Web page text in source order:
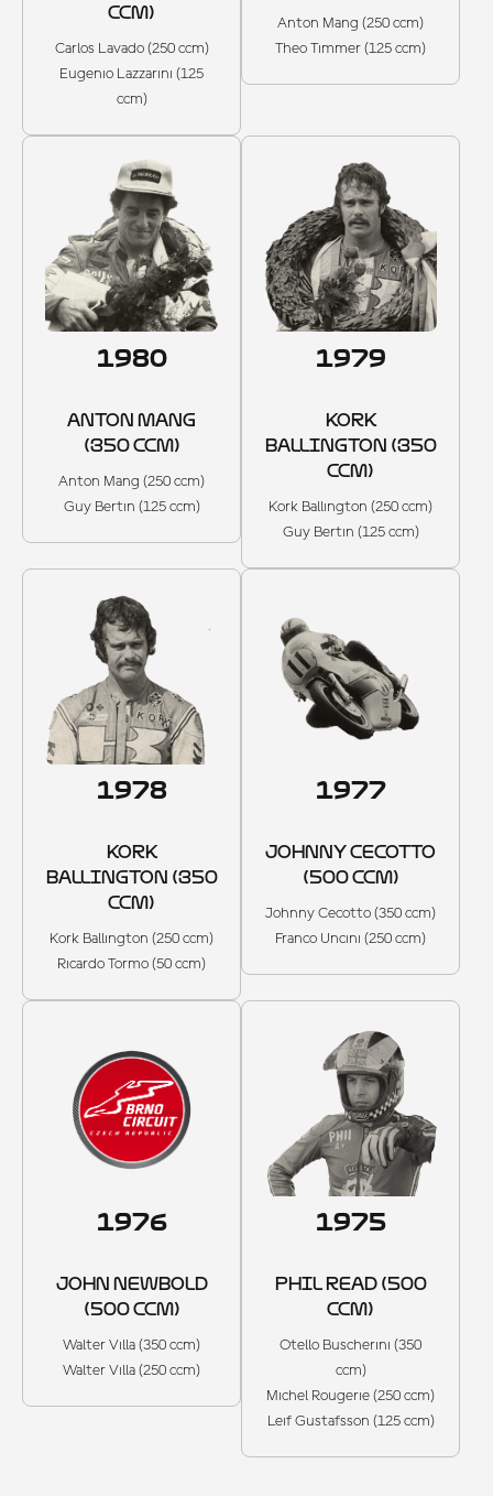
CCM)
Carlos Lavado (250 ccm)
Eugenio Lazzarini (125
ccm)
Anton Mang (250 ccm)
Theo Timmer (125 ccm)
1980
ANTON MANG
(350 CCM)
Anton Mang (250 ccm)
Guy Bertin (125 ccm)
1979
KORK
BALLINGTON (350
CCM)
Kork Ballington (250 ccm)
Guy Bertin (125 ccm)
1978
KORK
BALLINGTON (350
CCM)
Kork Ballington (250 ccm)
Ricardo Tormo (50 ccm)
1977
JOHNNY CECOTTO
(500 CCM)
Johnny Cecotto (350 ccm)
Franco Uncini (250 ccm)
1976
JOHN NEWBOLD
(500 CCM)
Walter Villa (350 ccm)
Walter Villa (250 ccm)
1975
PHIL READ (500
CCM)
Otello Buscherini (350
ccm)
Michel Rougerie (250 ccm)
Leif Gustafsson (125 ccm)